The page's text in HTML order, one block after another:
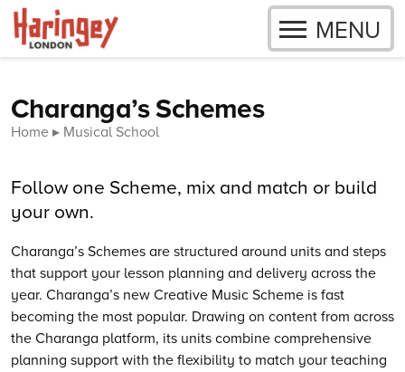
Skip to content
OPEN
MENU
Charanga’s Schemes
Home Musical School
Follow one Scheme, mix and match or build
your own.
Charanga’sSchemes are structured around units and steps
that support your lesson planning and delivery across the
year. Charanga’s new Creative Music Scheme is fast
becoming the most popular. Drawing on content from across
the Charanga platform, its units combine comprehensive
planning support with the flexibility to match your teaching